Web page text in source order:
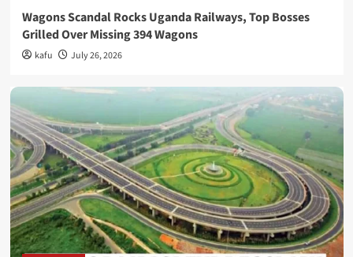
Wagons Scandal Rocks Uganda Railways, Top Bosses
Grilled Over Missing 394 Wagons
kafu July 26, 2026